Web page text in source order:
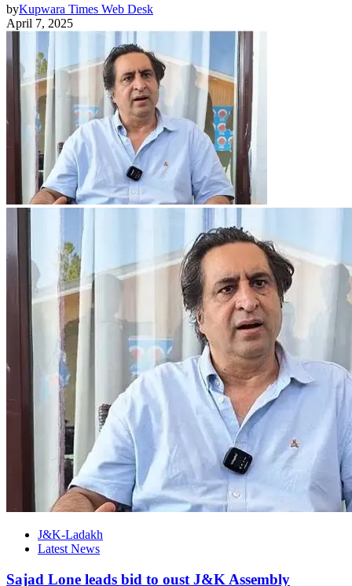
byKupwara Times Web Desk
April 7, 2025
J&K-Ladakh
Latest News
Sajad Lone leads bid to oust J&K Assembly